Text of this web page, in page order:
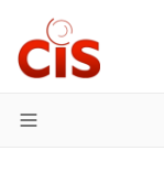
Menu